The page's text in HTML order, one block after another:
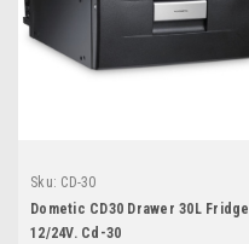
Sku: CD-30
Dometic CD30 Drawer 30L Fridge
12/24V. Cd-30